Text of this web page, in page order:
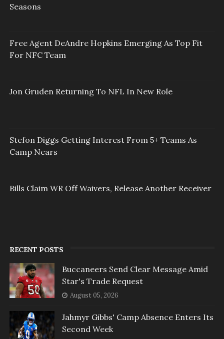
Seasons
Free Agent DeAndre Hopkins Emerging As Top Fit
For NFC Team
Jon Gruden Returning To NFL In New Role
Stefon Diggs Getting Interest From 5+ Teams As
Camp Nears
Bills Claim WR Off Waivers, Release Another Receiver
RECENT POSTS
Buccaneers Send Clear Message Amid
Star's Trade Request
August 05, 2026
Jahmyr Gibbs' Camp Absence Enters Its
Second Week